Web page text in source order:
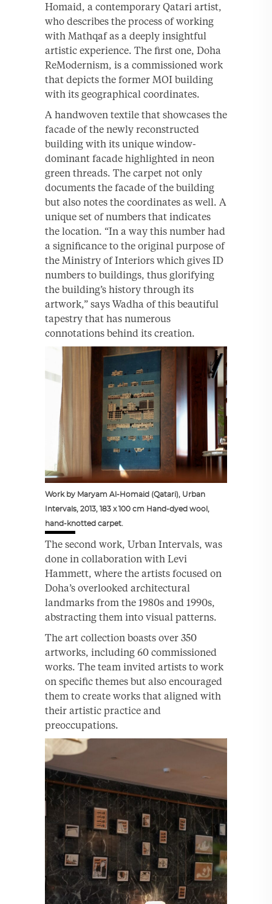
Homaid, a contemporary Qatari artist,
who describes the process of working
with Mathqaf as a deeply insightful
artistic experience. The first one, Doha
ReModernism, is a commissioned work
that depicts the former MOI building
with its geographical coordinates.
A handwoven textile that showcases the
facade of the newly reconstructed
building with its unique window-
dominant facade highlighted in neon
green threads. The carpet not only
documents the facade of the building
but also notes the coordinates as well. A
unique set of numbers that indicates
the location. “In a way this number had
a significance to the original purpose of
the Ministry of Interiors which gives ID
numbers to buildings, thus glorifying
the building’s history through its
artwork,” says Wadha of this beautiful
tapestry that has numerous
connotations behind its creation.
Work by Maryam Al-Homaid (Qatari), Urban
Intervals, 2013, 183 x 100 cm Hand-dyed wool,
hand-knotted carpet.
The second work, Urban Intervals, was
done in collaboration with Levi
Hammett, where the artists focused on
Doha’s overlooked architectural
landmarks from the 1980s and 1990s,
abstracting them into visual patterns.
The art collection boasts over 350
artworks, including 60 commissioned
works. The team invited artists to work
on specific themes but also encouraged
them to create works that aligned with
their artistic practice and
preoccupations.